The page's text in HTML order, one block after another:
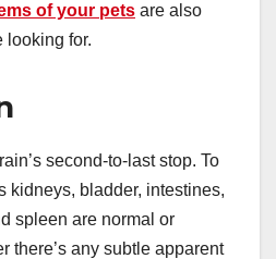
of your pets are also
looking for.
second-to-last stop. To
kidneys, bladder, intestines,
spleen are normal or
there’s any subtle apparent